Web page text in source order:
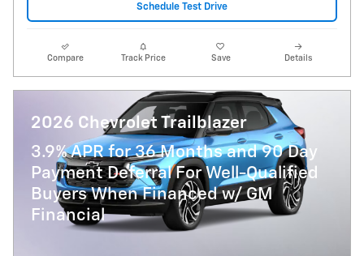
Schedule Test Drive
Compare Track Price Save Details
2026 Chevrolet Trailblazer
3.9% APR for 36 Months and 90 Day
Payment Deferral For Well-Qualified
Buyers When Financed w/ GM
Financial